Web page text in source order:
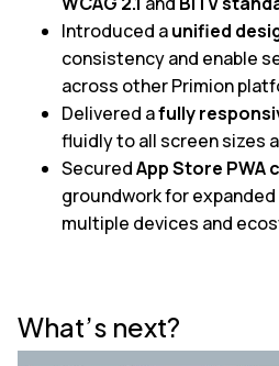
Introduced aunified
consistency and enable
across other Primion
Delivered afully
fluidly to all screen sizes
SecuredApp Store
groundwork for
multiple devices and
What’s next?